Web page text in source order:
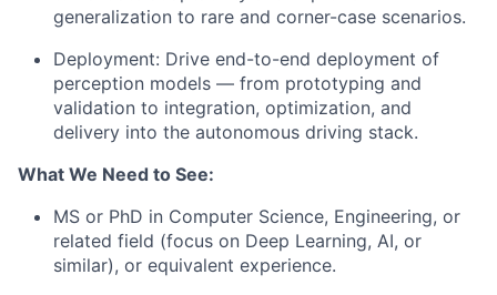
generalization to rare and corner-case scenarios.
Deployment: Drive end-to-end deployment of
perception models — from prototyping and
validation to integration, optimization, and
delivery into the autonomous driving stack.
What We Need to See:
MS or PhD in Computer Science, Engineering, or
related field (focus on Deep Learning, AI, or
similar), or equivalent experience.